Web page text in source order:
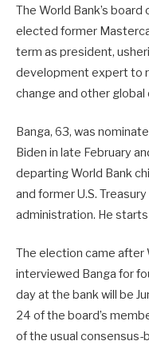
The World Bank’s
elected former
term as president,
development expert to
change and other global
Banga, 63, was
Biden in late February
departing World Bank
and former U.S.
administration. He starts
The election came after
interviewed Banga for
day at the bank will be
24 of the board’s
of the usual consensus-